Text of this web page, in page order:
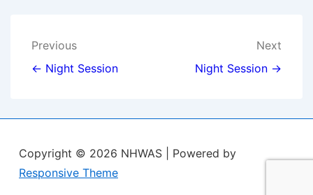
Post
navigation
Previous
← Night Session
Next
Night Session →
Copyright © 2026 NHWAS
| Powered by
Responsive Theme